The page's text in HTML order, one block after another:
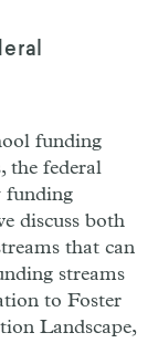
funding
the federal
funding
discuss both
that can
streams
to Foster
Landscape,